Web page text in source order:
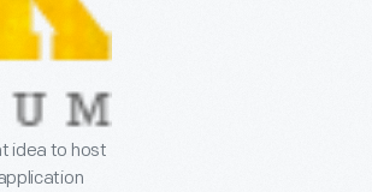
idea to host